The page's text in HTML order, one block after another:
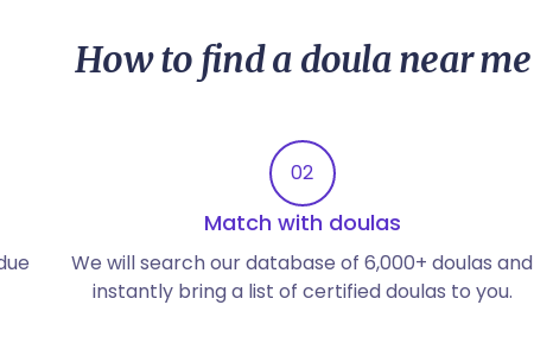
How to find a doula near me
02
Match with doulas
We will search our database of 6,000+ doulas and
instantly bring a list of certified doulas to you.